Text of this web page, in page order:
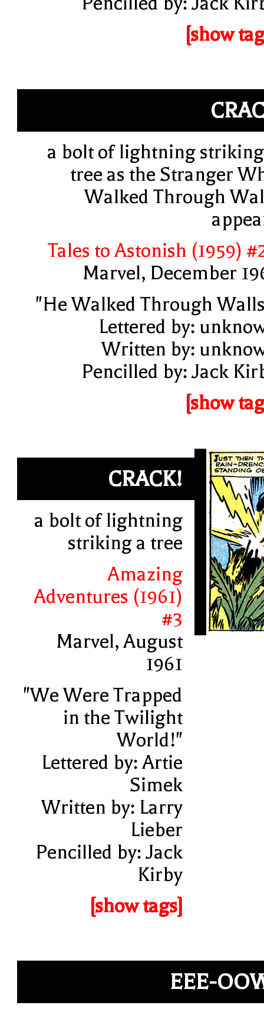
[show
a bolt of lightning
tree as the Stranger
Walked Through
Tales to Astonish (1959)
Marvel, December
"He Walked Through
Lettered by:
Written by:
Pencilled by: Jack
[show
CRACK!
a bolt of lightning
striking a tree
Amazing
Adventures (1961)
#3
Marvel, August
1961
"We Were Trapped
in the Twilight
World!"
Lettered by: Artie
Simek
Written by: Larry
Lieber
Pencilled by: Jack
Kirby
[show tags]
EEE-